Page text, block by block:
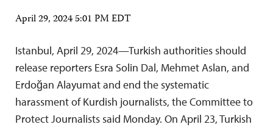
April 29, 2024 5:01 PM EDT
Istanbul, April 29, 2024—Turkish authorities should
release reporters Esra Solin Dal, Mehmet Aslan, and
Erdoğan Alayumat and end the systematic
harassment of Kurdish journalists, the Committee to
Protect Journalists said Monday. On April 23, Turkish